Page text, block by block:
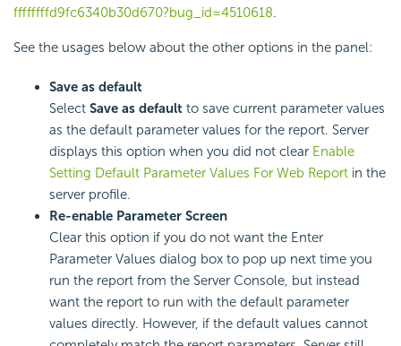
ffffffffd9fc6340b30d670?bug_id=4510618.
See the usages below about the other options in the panel:
Save as default
Select Save as default to save current parameter values
as the default parameter values for the report. Server
displays this option when you did not clear Enable
Setting Default Parameter Values For Web Report in the
server profile.
Re-enable Parameter Screen
Clear this option if you do not want the Enter
Parameter Values dialog box to pop up next time you
run the report from the Server Console, but instead
want the report to run with the default parameter
values directly. However, if the default values cannot